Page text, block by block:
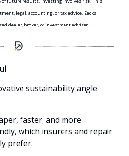
legal, accounting, or tax advice. Zacks
dealer, broker, or investment adviser.
sustainability angle
faster, and more
which insurers and repair
prefer.